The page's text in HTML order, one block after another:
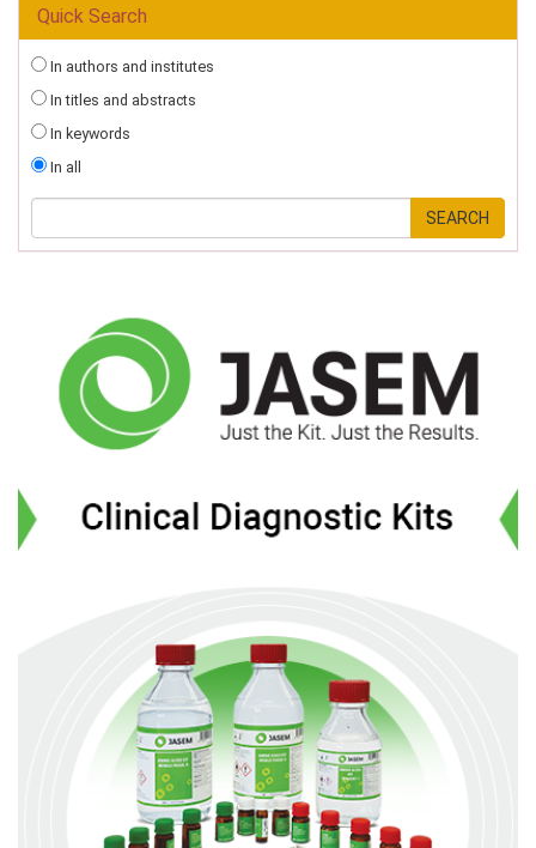
Quick Search
In authors and institutes
In titles and abstracts
In keywords
In all